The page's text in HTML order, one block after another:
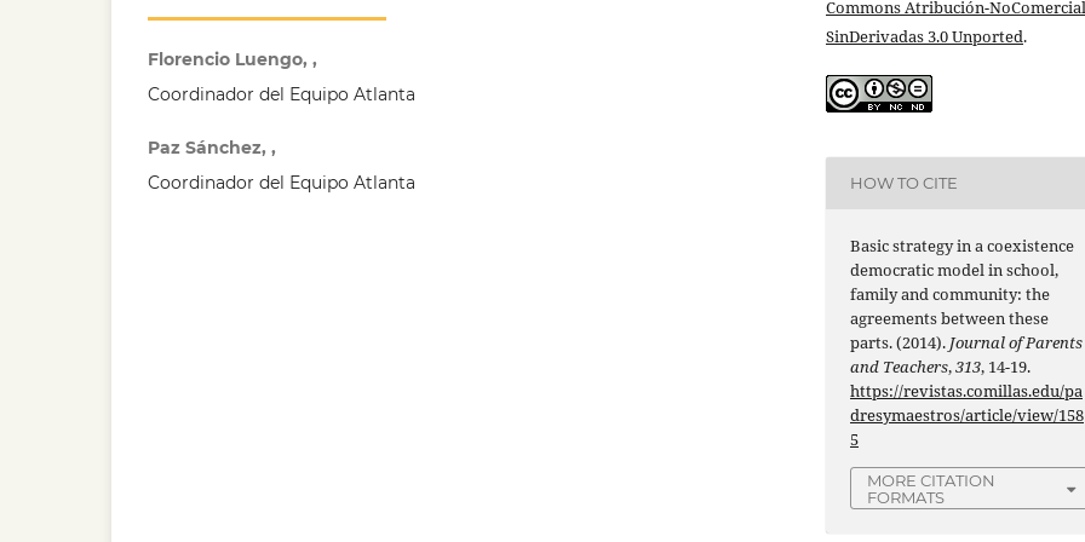
Florencio Luengo, ,
Coordinador del Equipo Atlanta
Paz Sánchez, ,
Coordinador del Equipo Atlanta
Commons Atribución-
SinDerivadas 3.0 Unported.
HOW TO CITE
Basic strategy in a coexistence
democratic model in school,
family and community: the
agreements between these
parts. (2014). Journal of Parents
and Teachers,313, 14-19.
https://revistas.comillas.edu/pa
dresymaestros/article/view/158
5
MORE CITATION
FORMATS